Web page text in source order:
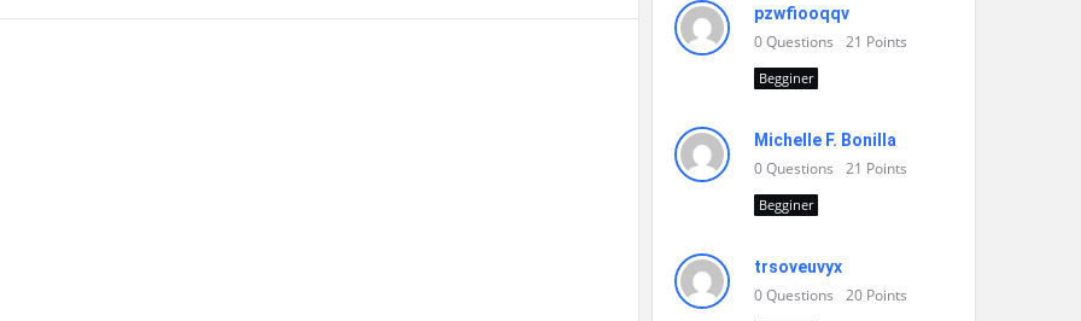
pzwfiooqqv
0Questions 21 Points
Begginer
Michelle F. Bonilla
0Questions 21 Points
Begginer
trsoveuvyx
0Questions 20 Points